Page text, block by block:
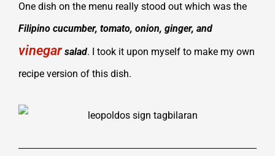
One dish on the menu really stood out which was the
Filipino cucumber, tomato, onion, ginger, and
vinegarsalad. I took it upon myself to make my own
recipe version of this dish.